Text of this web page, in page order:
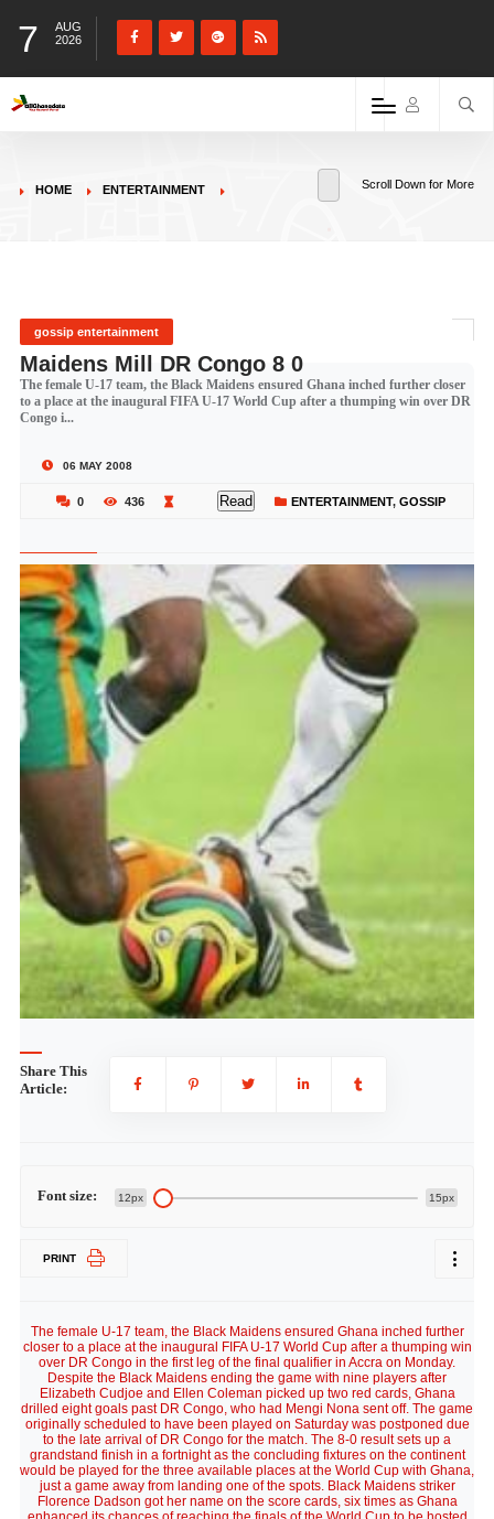
7
AUG
2026
HOME ENTERTAINMENT Scroll Down for More
gossip entertainment
Maidens Mill DR Congo 8 0
The female U-17 team, the Black Maidens ensured Ghana inched further closer
to a place at the inaugural FIFA U-17 World Cup after a thumping win over DR
Congo i...
06 MAY 2008
0 436 Read ENTERTAINMENT, GOSSIP
Share This
Article:
Font size: 12px 15px
PRINT
The female U-17 team, the Black Maidens ensured Ghana inched further
closer to a place at the inaugural FIFA U-17 World Cup after a thumping win
over DR Congo in the first leg of the final qualifier in Accra on Monday.
Despite the Black Maidens ending the game with nine players after
Elizabeth Cudjoe and Ellen Coleman picked up two red cards, Ghana
drilled eight goals past DR Congo, who had Mengi Nona sent off. The game
originally scheduled to have been played on Saturday was postponed due
to the late arrival of DR Congo for the match. The 8-0 result sets up a
grandstand finish in a fortnight as the concluding fixtures on the continent
would be played for the three available places at the World Cup with Ghana,
just a game away from landing one of the spots. Black Maidens striker
Florence Dadson got her name on the score cards, six times as Ghana